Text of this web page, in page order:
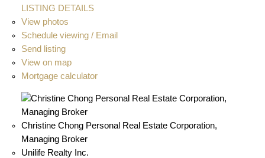
LISTING DETAILS
View photos
Schedule viewing / Email
Send listing
View on map
Mortgage calculator
Christine Chong Personal Real Estate Corporation,
Managing Broker
Unilife Realty Inc.